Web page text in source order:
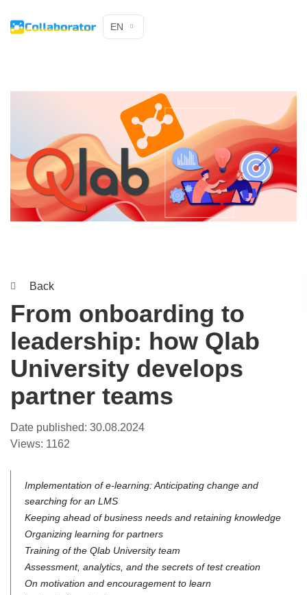
EN
Back
From onboarding to
leadership: how Qlab
University develops
partner teams
Date published: 30.08.2024
Views: 1162
Implementation of e-learning: Anticipating change and
searching for an LMS
Keeping ahead of business needs and retaining knowledge
Organizing learning for partners
Training of the Qlab University team
Assessment, analytics, and the secrets of test creation
On motivation and encouragement to learn